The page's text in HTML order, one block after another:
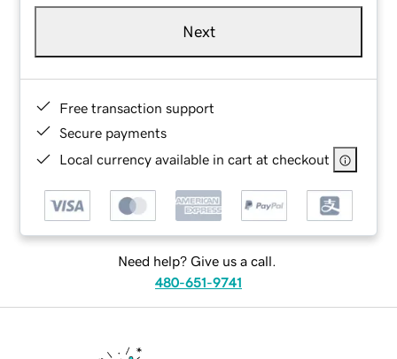
Next
Free transaction support
Secure payments
Local currency available in cart at checkout
Need help? Give us a call.
480-651-9741